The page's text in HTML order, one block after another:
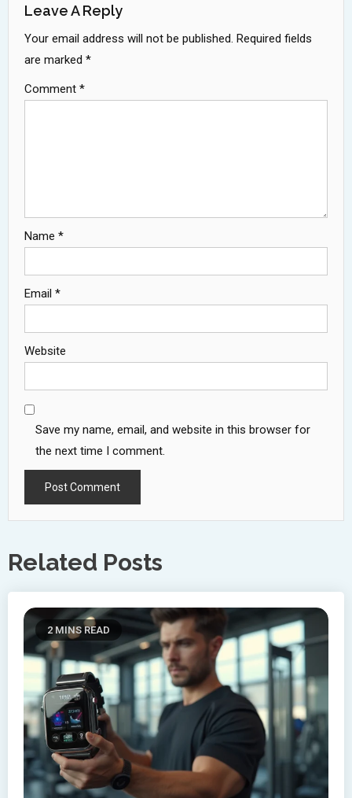
Leave A Reply
Your email address will not be published. Required fields
are marked *
Comment *
Name *
Email *
Website
Save my name, email, and website in this browser for
the next time I comment.
Related Posts
2 MINS READ